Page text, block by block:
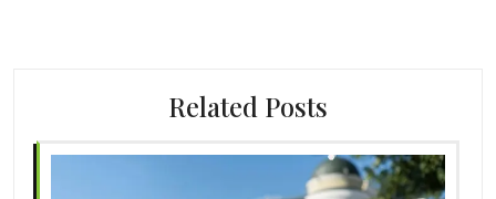
Related Posts